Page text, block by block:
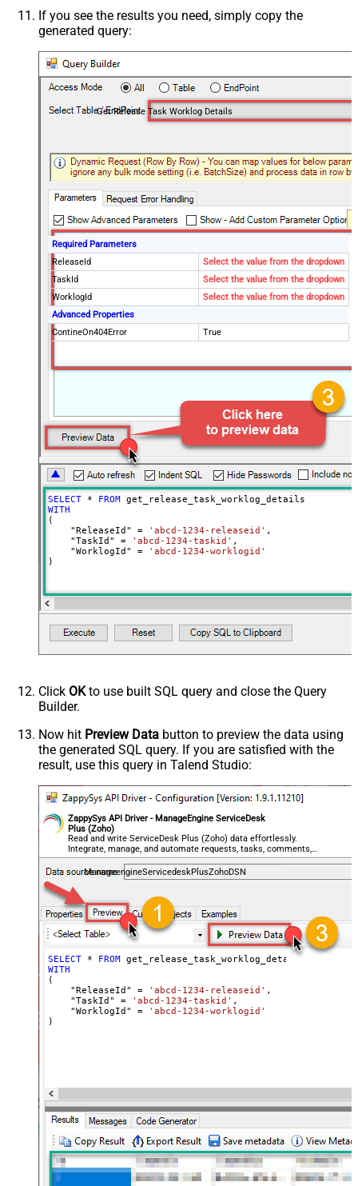
If you see the results you need, simply copy the
generated query:
Get Release Task Worklog Details
Required Parameters
ReleaseId
Select the value from the dropdown
TaskId
Select the value from the dropdown
WorklogId
Select the value from the dropdown
Advanced Properties
ContineOn404Error
True
SELECT * FROM
WITH
(
    "ReleaseId"
= 'abcd-1234-releaseid' ,
    "TaskId"
= 'abcd-1234-taskid' ,
    "WorklogId"
=
'abcd-1234-worklogid'
)
Click OKto use built SQL query and close the Query
Builder.
Now hit Preview Data button to preview the data using
the generated SQL query. If you are satisfied with the
result, use this query in Talend Studio:
ZappySys API Driver - ManageEngine ServiceDesk
Plus (Zoho)
Read and write ServiceDesk Plus (Zoho) data effortlessly.
Integrate, manage, and automate requests, tasks, comments,
and worklogs — almost no coding required.
ManageengineServicedeskPlusZohoDSN
SELECT * FROM
WITH
(
    "ReleaseId"
= 'abcd-1234-releaseid' ,
    "TaskId"
= 'abcd-1234-taskid' ,
    "WorklogId"
=
'abcd-1234-worklogid'
)